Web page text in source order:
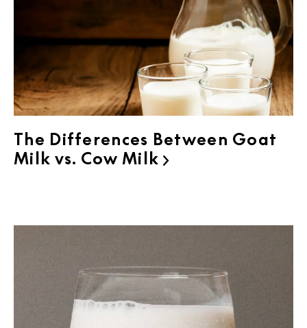
The Differences Between Goat
Milk vs. Cow Milk 